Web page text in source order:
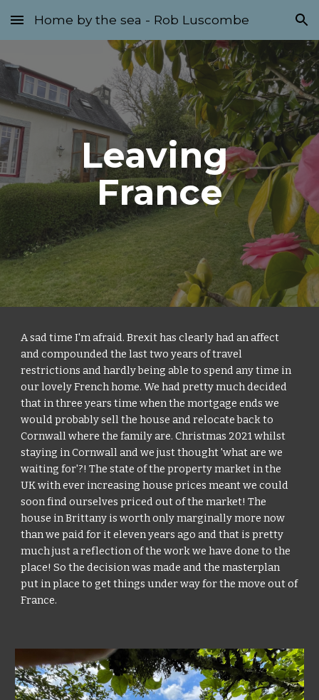
Skip to main content Skip to navigation
Home by the sea - Rob Luscombe
Leaving
France
A sad time I'm afraid. Brexit has clearly had an affect
and compounded the last two years of travel
restrictions and hardly being able to spend any time in
our lovely French home. We had pretty much decided
that in three years time when the mortgage ends we
would probably sell the house and relocate back to
Cornwall where the family are. Christmas 2021 whilst
staying in Cornwall and we just thought 'what are we
waiting for'?! The state of the property market in the
UK with ever increasing house prices meant we could
soon find ourselves priced out of the market! The
house in Brittany is worth only marginally more now
than we paid for it eleven years ago and that is pretty
much just a reflection of the work we have done to the
place! So the decision was made and the masterplan
put in place to get things under way for the move out of
France.